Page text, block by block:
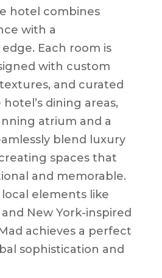
hotel combines
with a
Each room is
with custom
and curated
dining areas,
atrium and a
blend luxury
spaces that
and memorable.
elements like
New York-inspired
achieves a perfect
sophistication and